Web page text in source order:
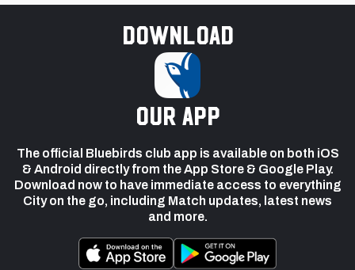
Download
our app
The official Bluebirds club app is available on both iOS
& Android directly from the App Store & Google Play.
Download now to have immediate access to everything
City on the go, including Match updates, latest news
and more.